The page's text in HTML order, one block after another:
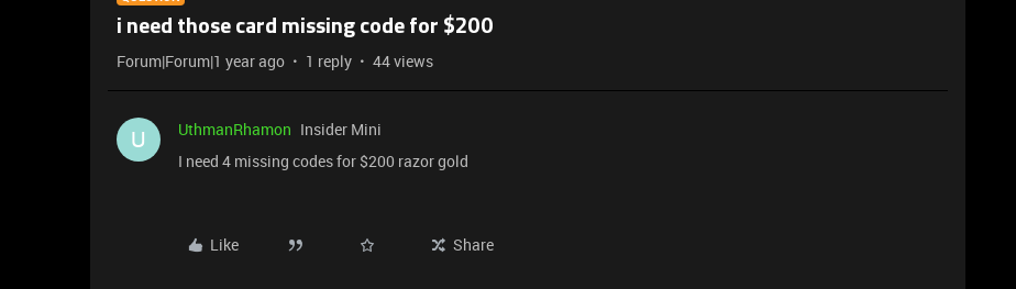
i need those card missing code for $200
Forum|Forum|1 year ago 1 reply 44 views
U UthmanRhamon Insider Mini
I need 4 missing codes for $200 razor gold
Like Share